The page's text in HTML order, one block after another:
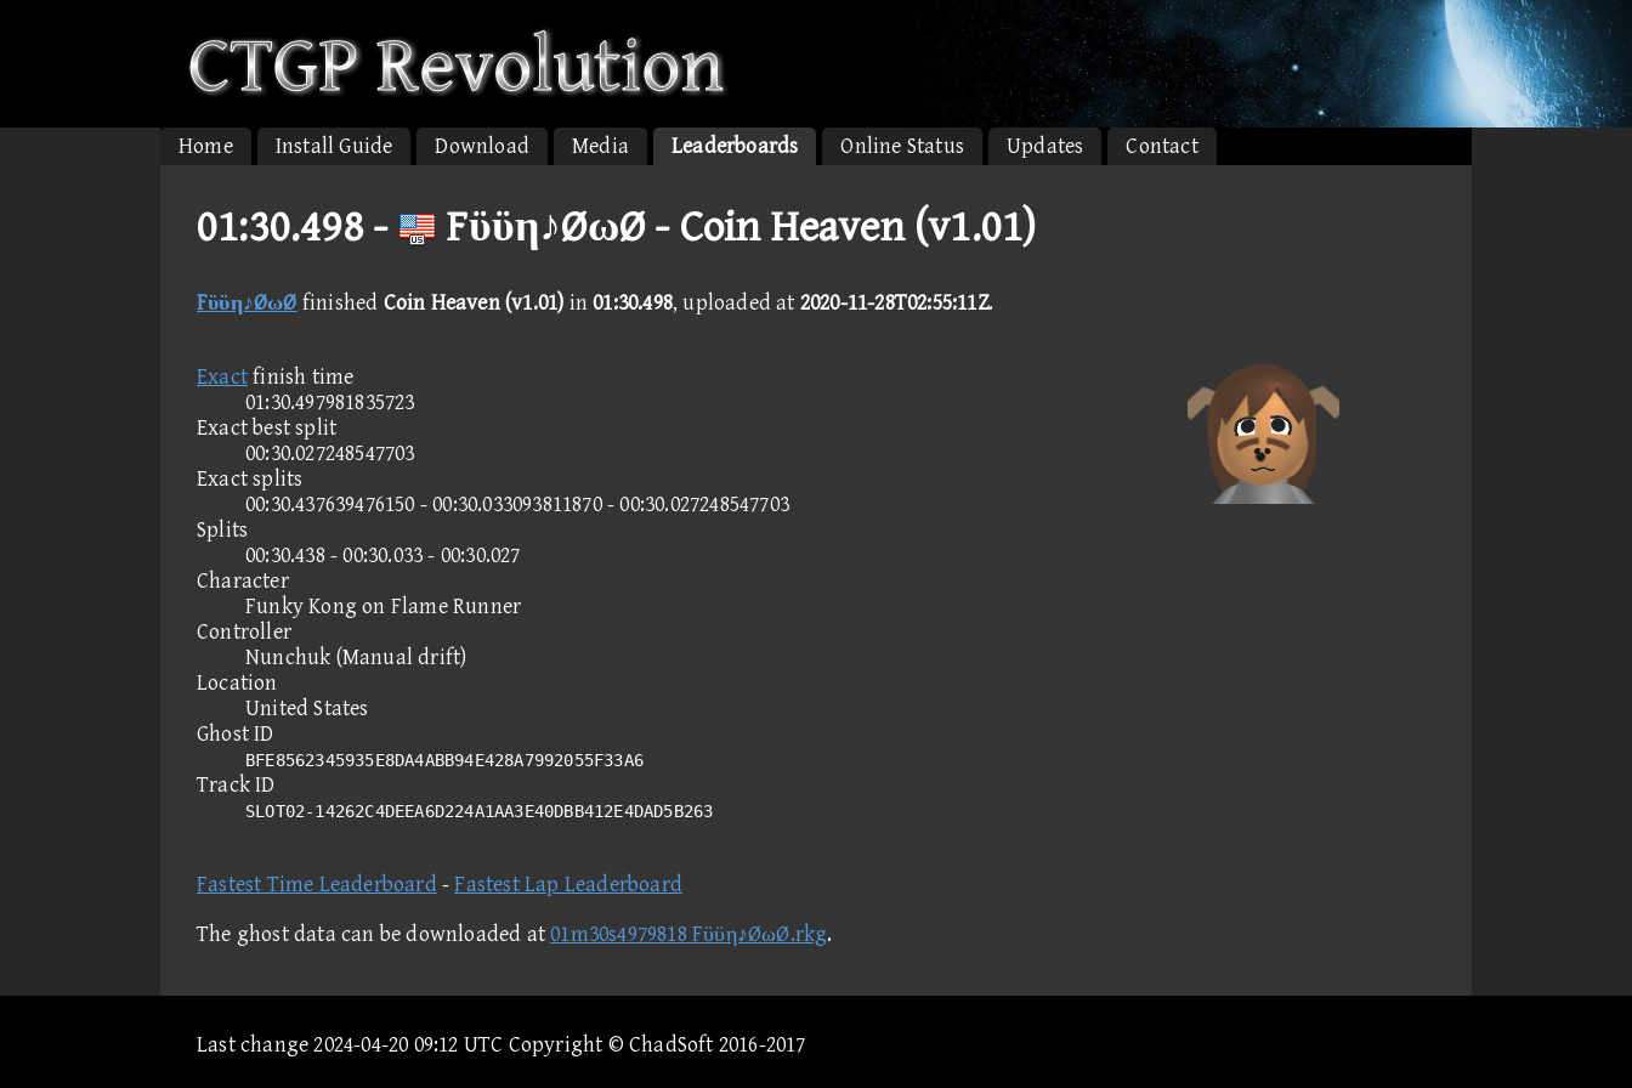
Home Install Guide Download Media Leaderboards Online Status Updates Contact
01:30.498 - Fϋϋη♪ØωØ - Coin Heaven (v1.01)
Fϋϋη♪ØωØ finished Coin Heaven (v1.01) in01:30.498, uploaded at 2020-11-28T02:55:11Z.
Exactfinish time
01:30.497981835723
Exact best split
00:30.027248547703
Exact splits
00:30.437639476150 - 00:30.033093811870 - 00:30.027248547703
Splits
00:30.438 - 00:30.033 - 00:30.027
Character
Funky Kong on Flame Runner
Controller
Nunchuk (Manual drift)
Location
United States
Ghost ID
BFE8562345935E8DA4ABB94E428A7992055F33A6
Track ID
SLOT02-14262C4DEEA6D224A1AA3E40DBB412E4DAD5B263
Fastest Time Leaderboard -Fastest Lap Leaderboard
The ghost data can be downloaded at01m30s4979818 Fϋϋη♪ØωØ.rkg.
Last change 2024-04-20 09:12 UTC Copyright © ChadSoft 2016-2017